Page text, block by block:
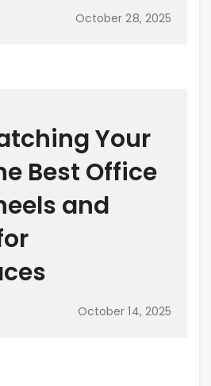
October 28, 2025
Your
Best Office
and
October 14, 2025